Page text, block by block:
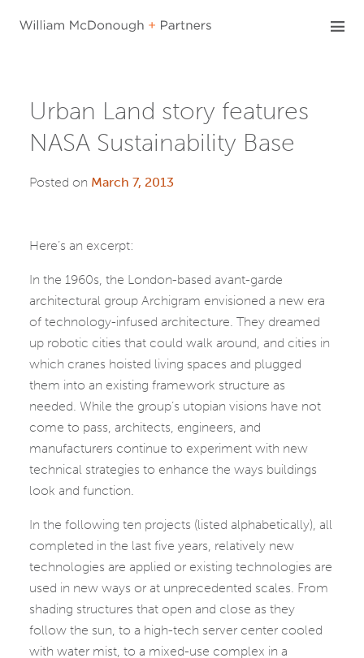
Urban Land story features
NASA Sustainability Base
Posted on March 7, 2013
Here’s an excerpt:
In the 1960s, the London-based avant-garde
architectural group Archigram envisioned a new era
of technology-infused architecture. They dreamed
up robotic cities that could walk around, and cities in
which cranes hoisted living spaces and plugged
them into an existing framework structure as
needed. While the group’s utopian visions have not
come to pass, architects, engineers, and
manufacturers continue to experiment with new
technical strategies to enhance the ways buildings
look and function.
In the following ten projects (listed alphabetically), all
completed in the last five years, relatively new
technologies are applied or existing technologies are
used in new ways or at unprecedented scales. From
shading structures that open and close as they
follow the sun, to a high-tech server center cooled
with water mist, to a mixed-use complex in a